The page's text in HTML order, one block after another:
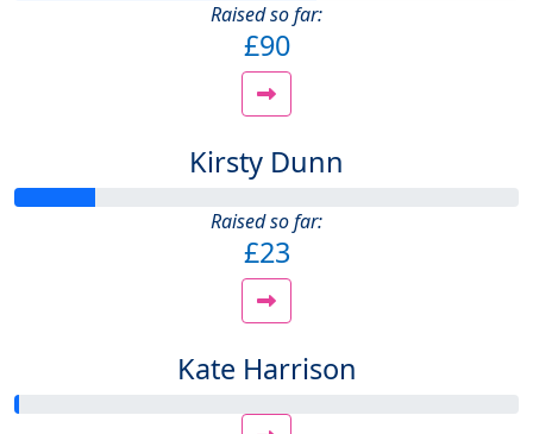
Raised so far:
£90
Kirsty Dunn
Raised so far:
£23
Kate Harrison